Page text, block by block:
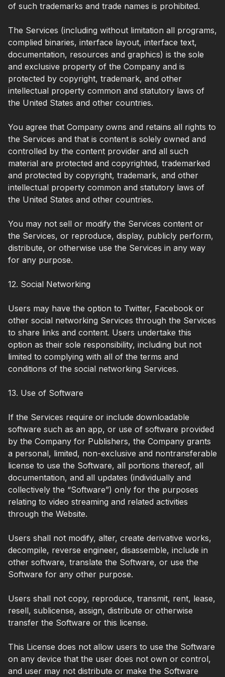
of such trademarks and trade names is prohibited.
The Services (including without limitation all programs,
complied binaries, interface layout, interface text,
documentation, resources and graphics) is the sole
and exclusive property of the Company and is
protected by copyright, trademark, and other
intellectual property common and statutory laws of
the United States and other countries.
You agree that Company owns and retains all rights to
the Services and that is content is solely owned and
controlled by the content provider and all such
material are protected and copyrighted, trademarked
and protected by copyright, trademark, and other
intellectual property common and statutory laws of
the United States and other countries.
You may not sell or modify the Services content or
the Services, or reproduce, display, publicly perform,
distribute, or otherwise use the Services in any way
for any purpose.
12. Social Networking
Users may have the option to Twitter, Facebook or
other social networking Services through the Services
to share links and content. Users undertake this
option as their sole responsibility, including but not
limited to complying with all of the terms and
conditions of the social networking Services.
13. Use of Software
If the Services require or include downloadable
software such as an app, or use of software provided
by the Company for Publishers, the Company grants
a personal, limited, non-exclusive and nontransferable
license to use the Software, all portions thereof, all
documentation, and all updates (individually and
collectively the “Software”) only for the purposes
relating to video streaming and related activities
through the Website.
Users shall not modify, alter, create derivative works,
decompile, reverse engineer, disassemble, include in
other software, translate the Software, or use the
Software for any other purpose.
Users shall not copy, reproduce, transmit, rent, lease,
resell, sublicense, assign, distribute or otherwise
transfer the Software or this license.
This License does not allow users to use the Software
on any device that the user does not own or control,
and user may not distribute or make the Software